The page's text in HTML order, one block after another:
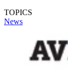
TOPICS
News